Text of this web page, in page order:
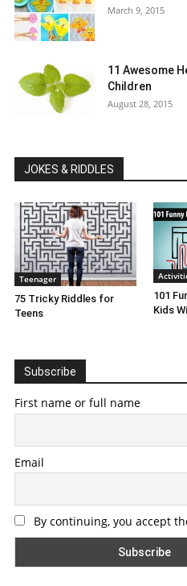
March 9, 2015
11 Awesome
Children
August 28, 2015
JOKES & RIDDLES
Teenager
75 Tricky Riddles for
Teens
101
Kids
Subscribe
First name or full name
Email
By continuing, you accept